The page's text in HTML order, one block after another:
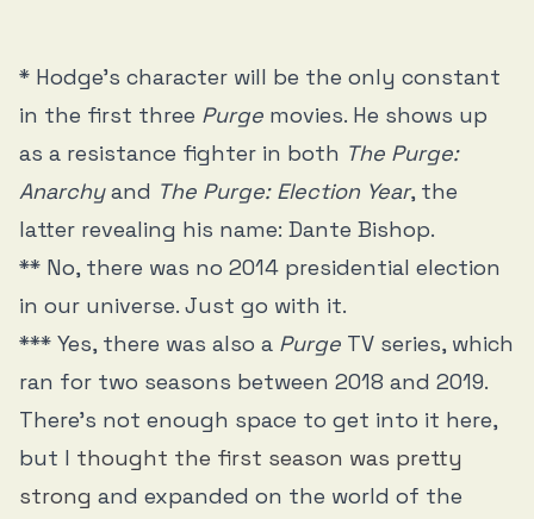
* Hodge’s character will be the only constant
in the first three Purge movies. He shows up
as a resistance fighter in both The Purge:
Anarchyand The Purge: Election Year, the
latter revealing his name: Dante Bishop.
** No, there was no 2014 presidential election
in our universe. Just go with it.
*** Yes, there was also a Purge TV series, which
ran for two seasons between 2018 and 2019.
There’s not enough space to get into it here,
but I thought the first season was pretty
strong and expanded on the world of the